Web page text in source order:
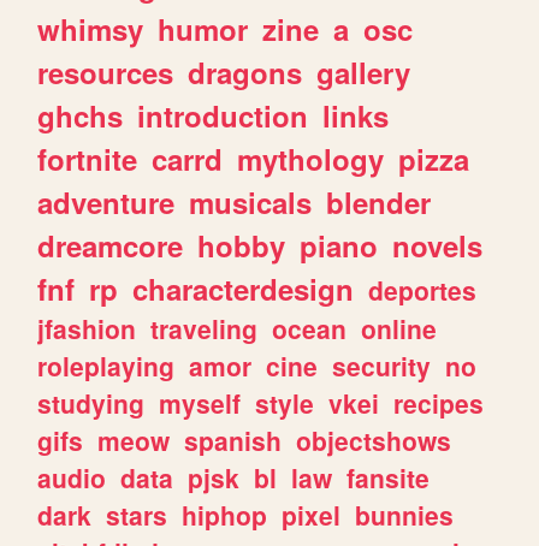
whimsy humor zine a osc
resources dragons gallery
ghchs introduction links
fortnite carrd mythology pizza
adventure musicals blender
dreamcore hobby piano novels
fnf rp characterdesign deportes
jfashion traveling ocean online
roleplaying amor cine security no
studying myself style vkei recipes
gifs meow spanish objectshows
audio data pjsk bl law fansite
dark stars hiphop pixel bunnies